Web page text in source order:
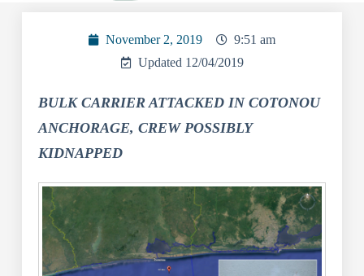
November 2, 2019
9:51 am
Updated 12/04/2019
BULK CARRIER ATTACKED IN COTONOU
ANCHORAGE, CREW POSSIBLY
KIDNAPPED